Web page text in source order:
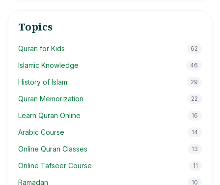
Topics
Quran for Kids 62
Islamic Knowledge 46
History of Islam 29
Quran Memorization 22
Learn Quran Online 16
Arabic Course 14
Online Quran Classes 13
Online Tafseer Course 11
Ramadan 10